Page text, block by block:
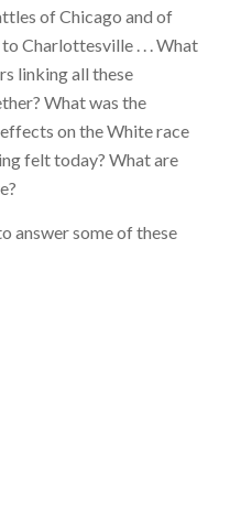
of Chicago and of
Charlottesville . . . What
linking all these
What was the
on the White race
felt today? What are
answer some of these